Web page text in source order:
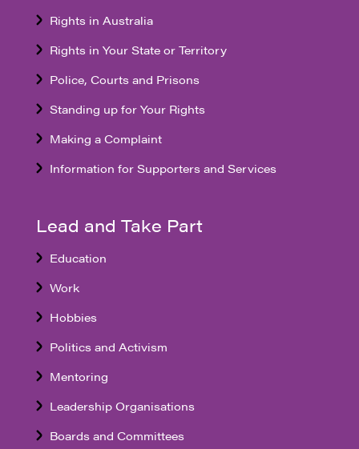
Rights in Australia
Rights in Your State or Territory
Police, Courts and Prisons
Standing up for Your Rights
Making a Complaint
Information for Supporters and Services
Lead and Take Part
Education
Work
Hobbies
Politics and Activism
Mentoring
Leadership Organisations
Boards and Committees